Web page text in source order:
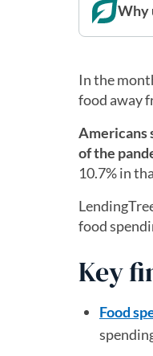
Why
In the
food away
Americans
of the
10.7% in
food
Key
Food